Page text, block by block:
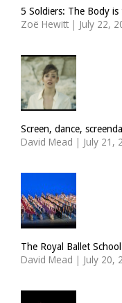
5 Soldiers: The Body
Zoë Hewitt | July 22,
Screen, dance,
David Mead | July 21,
The Royal Ballet
David Mead | July 20,